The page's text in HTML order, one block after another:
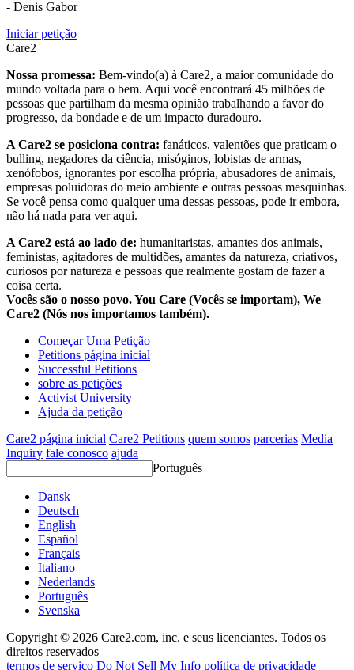
- Denis Gabor
Iniciar petição
Care2
Nossa promessa: Bem-vindo(a) à Care2, a maior comunidade do
mundo voltada para o bem. Aqui você encontrará 45 milhões de
pessoas que partilham da mesma opinião trabalhando a favor do
progresso, da bondade e de um impacto duradouro.
A Care2 se posiciona contra: fanáticos, valentões que praticam o
bulling, negadores da ciência, misóginos, lobistas de armas,
xenófobos, ignorantes por escolha própria, abusadores de animais,
empresas poluidoras do meio ambiente e outras pessoas mesquinhas.
Se você pensa como qualquer uma dessas pessoas, pode ir embora,
não há nada para ver aqui.
A Care2 está ao lado de: humanitaristas, amantes dos animais,
feministas, agitadores de multidões, amantes da natureza, criativos,
curiosos por natureza e pessoas que realmente gostam de fazer a
coisa certa.
Vocês são o nosso povo. You Care (Vocês se importam), We
Care2 (Nós nos importamos também).
Começar Uma Petição
Petitions página inicial
Successful Petitions
sobre as petições
Activist University
Ajuda da petição
Care2 página inicial Care2 Petitions quem somos parcerias Media
Inquiry fale conosco ajuda
Português
Dansk
Deutsch
English
Español
Français
Italiano
Nederlands
Português
Svenska
Copyright © 2026 Care2.com, inc. e seus licenciantes. Todos os
direitos reservados
termos de serviço Do Not Sell My Info política de privacidade